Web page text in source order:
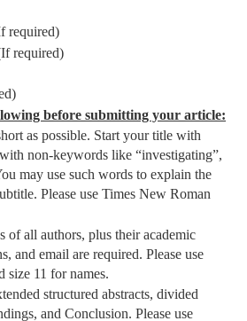
required)
required)
before submitting your article:
as possible. Start your title with
non-keywords like “investigating”,
may use such words to explain the
Please use Times New Roman
of all authors, plus their academic
and email are required. Please use
size 11 for names.
structured abstracts, divided
and Conclusion. Please use